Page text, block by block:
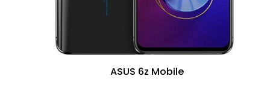
ASUS 6z Mobile